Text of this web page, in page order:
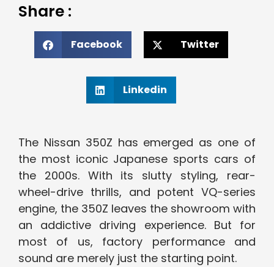
Share :
Facebook Twitter
Linkedin
The Nissan 350Z has emerged as one of
the most iconic Japanese sports cars of
the 2000s. With its slutty styling, rear-
wheel-drive thrills, and potent VQ-series
engine, the 350Z leaves the showroom with
an addictive driving experience. But for
most of us, factory performance and
sound are merely just the starting point.